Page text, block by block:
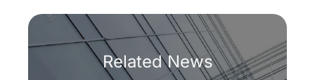
Related News